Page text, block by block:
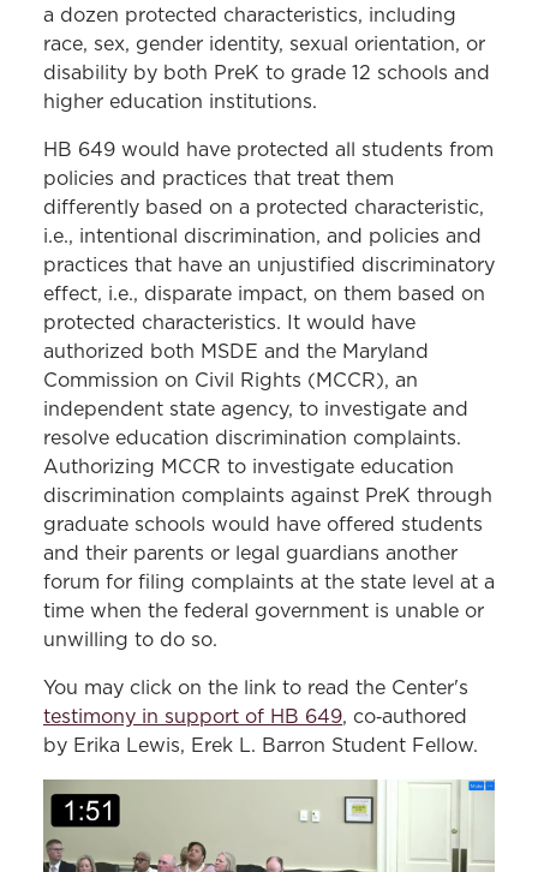
a dozen protected characteristics, including
race, sex, gender identity, sexual orientation, or
disability by both PreK to grade 12 schools and
higher education institutions.
HB 649 would have protected all students from
policies and practices that treat them
differently based on a protected characteristic,
i.e., intentional discrimination, and policies and
practices that have an unjustified discriminatory
effect, i.e., disparate impact, on them based on
protected characteristics. It would have
authorized both MSDE and the Maryland
Commission on Civil Rights (MCCR), an
independent state agency, to investigate and
resolve education discrimination complaints.
Authorizing MCCR to investigate education
discrimination complaints against PreK through
graduate schools would have offered students
and their parents or legal guardians another
forum for filing complaints at the state level at a
time when the federal government is unable or
unwilling to do so.
You may click on the link to read the Center's
testimony in support of HB 649, co‑authored
by Erika Lewis, Erek L. Barron Student Fellow.